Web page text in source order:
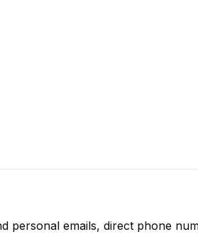
personal emails, direct phone